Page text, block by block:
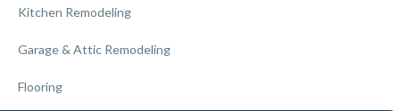
Kitchen Remodeling
Garage & Attic Remodeling
Flooring